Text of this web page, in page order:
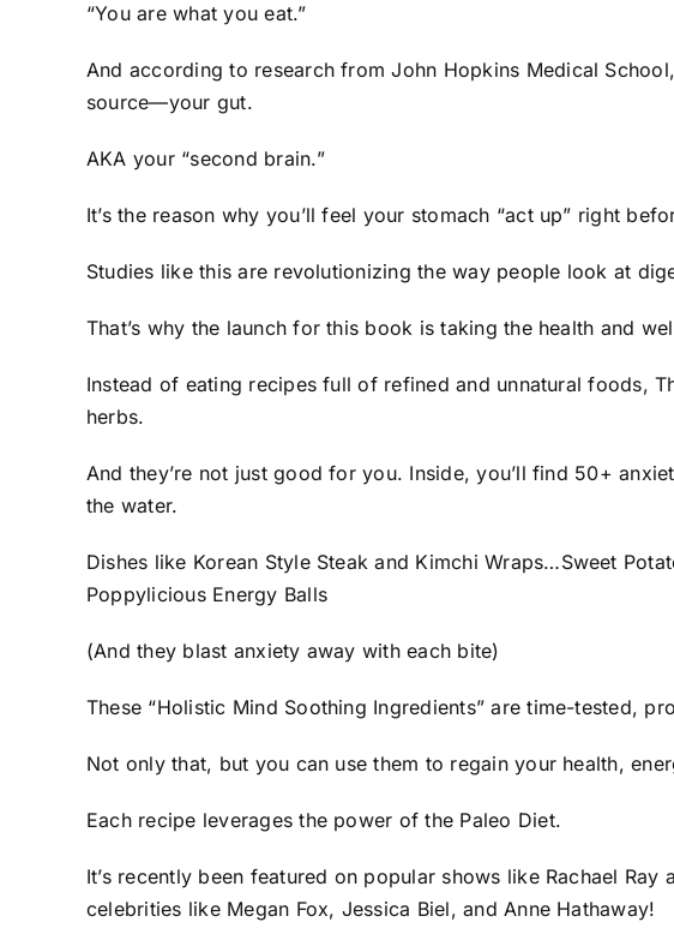
“You are what you eat.”
And according to research from John Hopkins Medical
source—your gut.
AKA your “second brain.”
It’s the reason why you’ll feel your stomach “act up” right
Studies like this are revolutionizing the way people look at
That’s why the launch for this book is taking the health and
Instead of eating recipes full of refined and unnatural foods,
herbs.
And they’re not just good for you. Inside, you’ll find 50+
the water.
Dishes like Korean Style Steak and Kimchi Wraps…Sweet
Poppylicious Energy Balls
(And they blast anxiety away with each bite)
These “Holistic Mind Soothing Ingredients” are time-tested,
Not only that, but you can use them to regain your health,
Each recipe leverages the power of the Paleo Diet.
It’s recently been featured on popular shows like Rachael
celebrities like Megan Fox, Jessica Biel, and Anne Hathaway!